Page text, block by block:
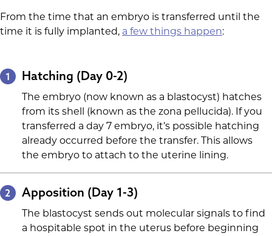
From the time that an embryo is transferred until the
time it is fully implanted, a few things happen:
1 Hatching (Day 0-2)
The embryo (now known as a blastocyst) hatches
from its shell (known as the zona pellucida). If you
transferred a day 7 embryo, it’s possible hatching
already occurred before the transfer. This allows
the embryo to attach to the uterine lining.
2 Apposition (Day 1-3)
The blastocyst sends out molecular signals to find
a hospitable spot in the uterus before beginning